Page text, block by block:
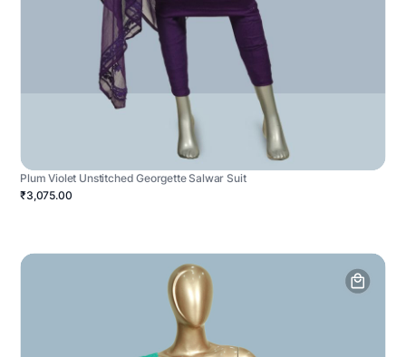
Plum Violet Unstitched Georgette Salwar Suit
₹3,075.00